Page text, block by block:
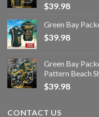
$39.98
Green Bay
$39.98
Green Bay
Pattern Beach
$39.98
CONTACT US